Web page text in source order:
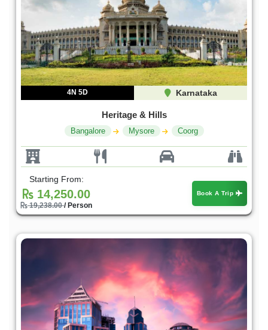
4N 5D Karnataka
Heritage & Hills
Bangalore Mysore Coorg
Starting From:
14,250.00
19,238.00/ Person
Book A Trip